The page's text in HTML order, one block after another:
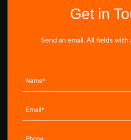
Get in
Send an email. All fields with